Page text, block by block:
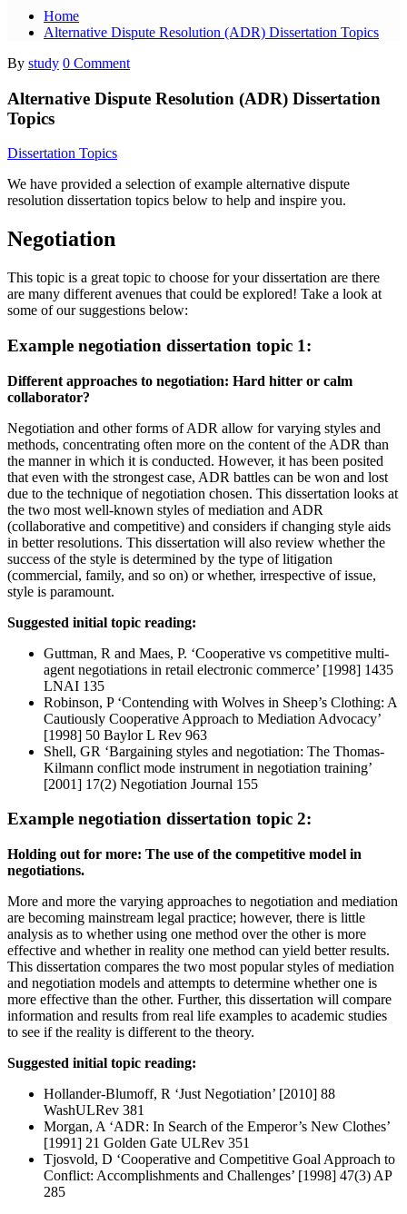
Home
Alternative Dispute Resolution (ADR) Dissertation Topics
By study 0 Comment
Alternative Dispute Resolution (ADR) Dissertation
Topics
Dissertation Topics
We have provided a selection of example alternative dispute
resolution dissertation topics below to help and inspire you.
Negotiation
This topic is a great topic to choose for your dissertation are there
are many different avenues that could be explored! Take a look at
some of our suggestions below:
Example negotiation dissertation topic 1:
Different approaches to negotiation: Hard hitter or calm
collaborator?
Negotiation and other forms of ADR allow for varying styles and
methods, concentrating often more on the content of the ADR than
the manner in which it is conducted. However, it has been posited
that even with the strongest case, ADR battles can be won and lost
due to the technique of negotiation chosen. This dissertation looks at
the two most well-known styles of mediation and ADR
(collaborative and competitive) and considers if changing style aids
in better resolutions. This dissertation will also review whether the
success of the style is determined by the type of litigation
(commercial, family, and so on) or whether, irrespective of issue,
style is paramount.
Suggested initial topic reading:
Guttman, R and Maes, P. ‘Cooperative vs competitive multi-
agent negotiations in retail electronic commerce’ [1998] 1435
LNAI 135
Robinson, P ‘Contending with Wolves in Sheep’s Clothing: A
Cautiously Cooperative Approach to Mediation Advocacy’
[1998] 50 Baylor L Rev 963
Shell, GR ‘Bargaining styles and negotiation: The Thomas-
Kilmann conflict mode instrument in negotiation training’
[2001] 17(2) Negotiation Journal 155
Example negotiation dissertation topic 2:
Holding out for more: The use of the competitive model in
negotiations.
More and more the varying approaches to negotiation and mediation
are becoming mainstream legal practice; however, there is little
analysis as to whether using one method over the other is more
effective and whether in reality one method can yield better results.
This dissertation compares the two most popular styles of mediation
and negotiation models and attempts to determine whether one is
more effective than the other. Further, this dissertation will compare
information and results from real life examples to academic studies
to see if the reality is different to the theory.
Suggested initial topic reading:
Hollander-Blumoff, R ‘Just Negotiation’ [2010] 88
WashULRev 381
Morgan, A ‘ADR: In Search of the Emperor’s New Clothes’
[1991] 21 Golden Gate ULRev 351
Tjosvold, D ‘Cooperative and Competitive Goal Approach to
Conflict: Accomplishments and Challenges’ [1998] 47(3) AP
285